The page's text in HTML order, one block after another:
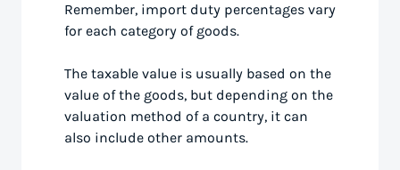
Remember, import duty percentages vary
for each category of goods.
The taxable value is usually based on the
value of the goods, but depending on the
valuation method of a country, it can
also include other amounts.